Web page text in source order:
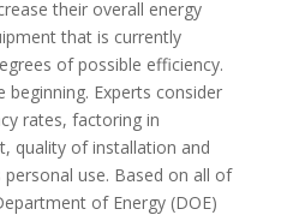
their overall energy
that is currently
of possible efficiency.
beginning. Experts consider
rates, factoring in
quality of installation and
use. Based on all of
of Energy (DOE)